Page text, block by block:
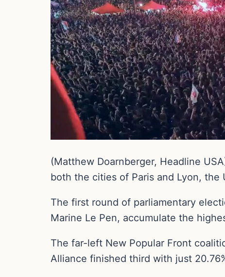
(Matthew Doarnberger, Headline
both the cities of Paris and Lyon, the
The first round of parliamentary
Marine Le Pen, accumulate the
The far-left New Popular Front
Alliance finished third with just